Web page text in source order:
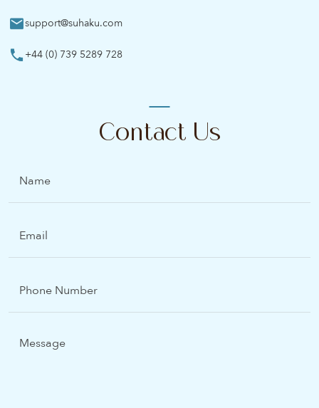
Contact Us
Number
support@suhaku.com
+44 (0) 739 5289 728